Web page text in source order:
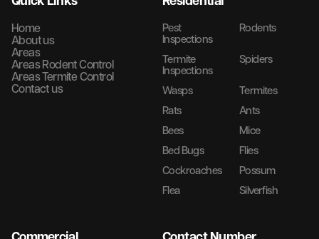
Home
About us
Areas
Areas Rodent Control
Areas Termite Control
Contact us
Pest
Inspections
Rodents
Termite
Inspections
Spiders
Wasps
Termites
Rats
Ants
Bees
Mice
Bed Bugs
Flies
Cockroaches
Possum
Flea
Silverfish